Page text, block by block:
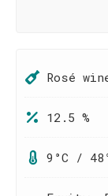
Rosé
12.5 %
9°C /